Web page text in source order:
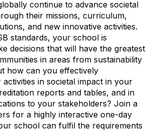
continue to advance societal
their missions, curriculum,
and new innovative activities.
standards, your school is
decisions that will have the greatest
in areas from sustainability
how can you effectively
in societal impact in your
reports and tables, and in
to your stakeholders? Join a
for a highly interactive one-day
school can fulfil the requirements